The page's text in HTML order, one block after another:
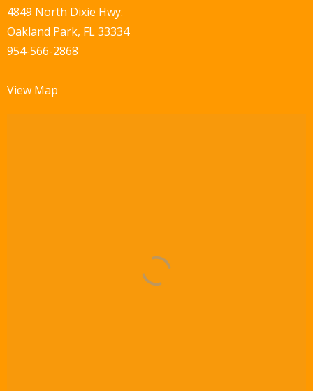
4849 North Dixie Hwy.
Oakland Park, FL 33334
954-566-2868
View Map